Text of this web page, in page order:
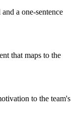
a one-sentence
that maps to the
to the team's